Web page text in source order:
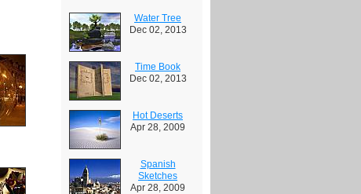
Water Tree
Dec 02, 2013
Time Book
Dec 02, 2013
Hot Deserts
Apr 28, 2009
Spanish
Sketches
Apr 28, 2009